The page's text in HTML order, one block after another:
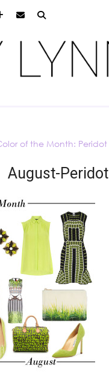
of the Month: Peridot
August-Peridot